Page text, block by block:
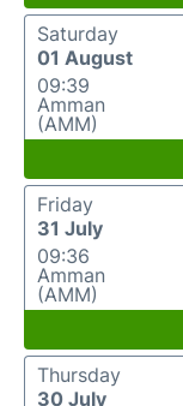
Saturday
01 August
09:39
Amman
(AMM)
Friday
31 July
09:36
Amman
(AMM)
Thursday
30 July